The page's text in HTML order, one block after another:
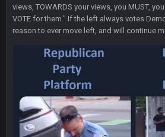
views, TOWARDS your views, you MUST,
VOTE for them." If the left always votes
reason to ever move left, and will continue
BigBen07
I'm just waiting to see more
Thanatos
he can lawsuit all he wants. He's
25k in AZ and 4k in GA
Thanatos
nothing is changing anything